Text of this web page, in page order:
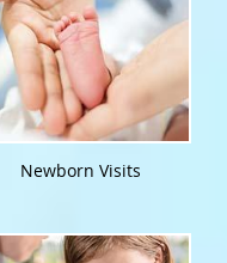
Newborn Visits